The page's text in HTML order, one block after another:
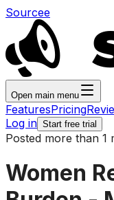
Sourcee
Open main menu
FeaturesPricing
Log in Start free trial
Posted more than 1
Women